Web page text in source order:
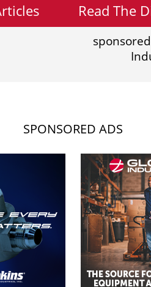
Read The
SPONSORED ADS